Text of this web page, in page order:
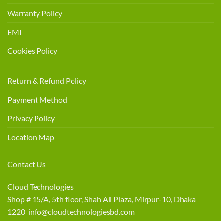
Warranty Policy
EMI
Cookies Policy
Return & Refund Policy
Payment Method
Privacy Policy
Location Map
Contact Us
Cloud Technologies
Shop # 15/A, 5th floor, Shah Ali Plaza, Mirpur-10, Dhaka
1220 info@cloudtechnologiesbd.com